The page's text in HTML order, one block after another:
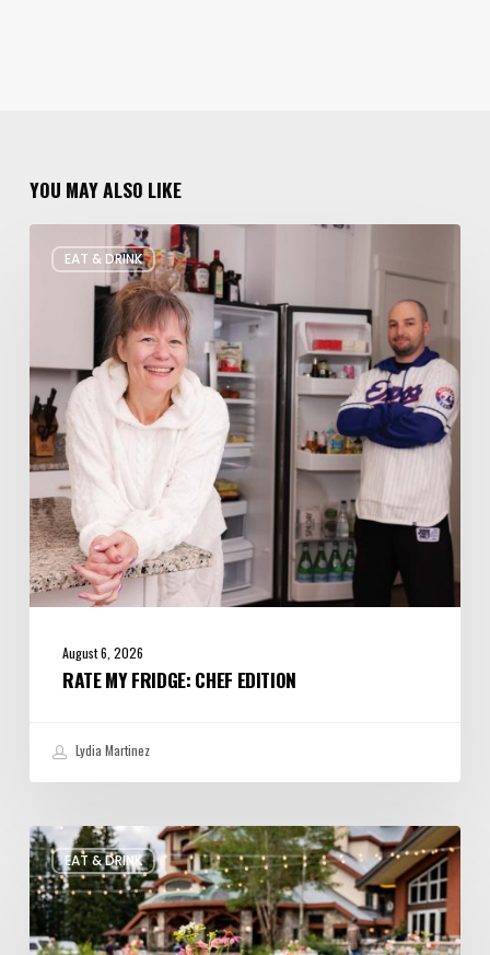
YOU MAY ALSO LIKE
EAT & DRINK
August 6, 2026
RATE MY FRIDGE: CHEF EDITION
Lydia Martinez
EAT & DRINK
Utah’s
August
Food
and
Drinks